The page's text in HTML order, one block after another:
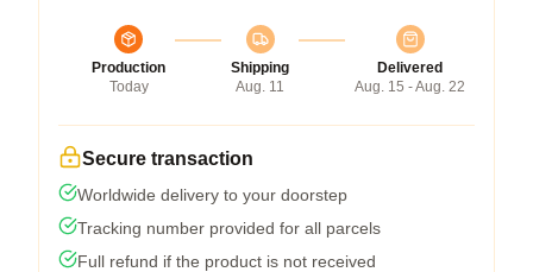
Production
Today
Shipping
Aug. 11
Delivered
Aug. 15 - Aug. 22
Secure transaction
Worldwide delivery to your doorstep
Tracking number provided for all parcels
Full refund if the product is not received